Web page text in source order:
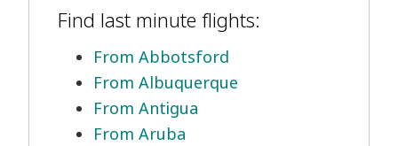
Find last minute flights:
From Abbotsford
From Albuquerque
From Antigua
From Aruba